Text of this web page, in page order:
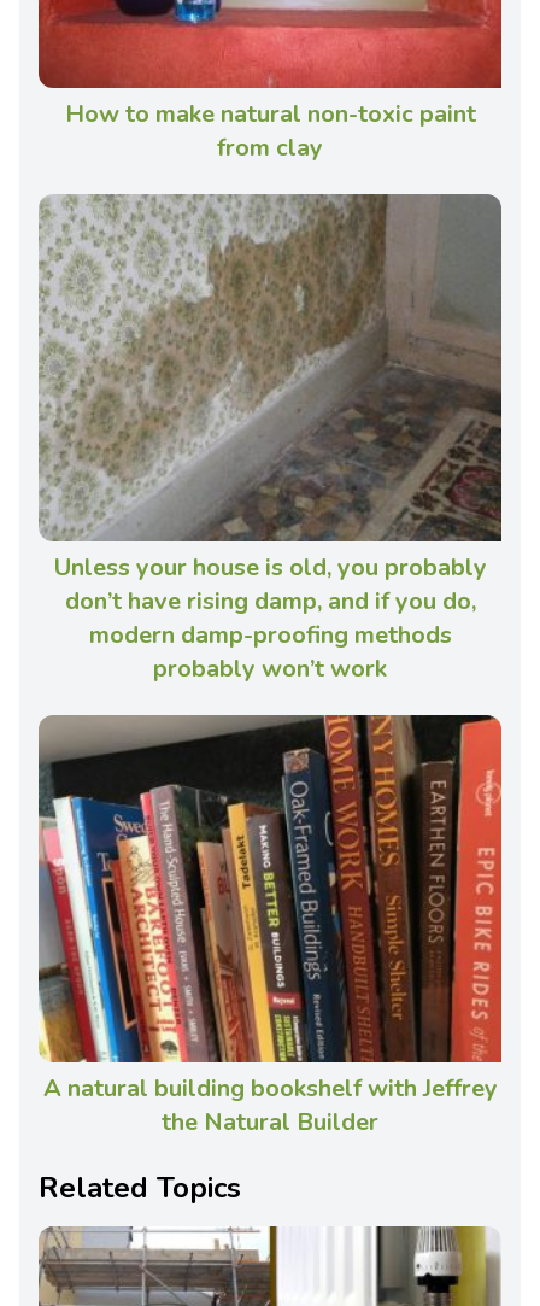
How to make natural non-toxic paint
from clay
Unless your house is old, you probably
don’t have rising damp, and if you do,
modern damp-proofing methods
probably won’t work
A natural building bookshelf with Jeffrey
the Natural Builder
Related Topics